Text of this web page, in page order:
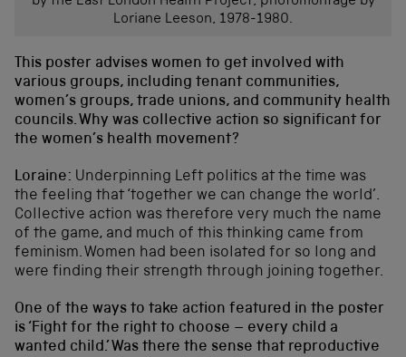
Loriane Leeson, 1978-1980.
This poster advises women to get involved with
various groups, including tenant communities,
women’s groups, trade unions, and community health
councils. Why was collective action so significant for
the women’s health movement?
Loraine: Underpinning Left politics at the time was
the feeling that ‘together we can change the world’.
Collective action was therefore very much the name
of the game, and much of this thinking came from
feminism. Women had been isolated for so long and
were finding their strength through joining together.
One of the ways to take action featured in the poster
is ‘Fight for the right to choose – every child a
wanted child.’ Was there the sense that reproductive